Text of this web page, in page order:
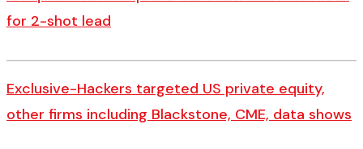
for 2-shot lead
Exclusive-Hackers targeted US private equity,
other firms including Blackstone, CME, data shows